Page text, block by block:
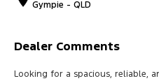
Gympie - QLD
Dealer Comments
Looking for a spacious, reliable,